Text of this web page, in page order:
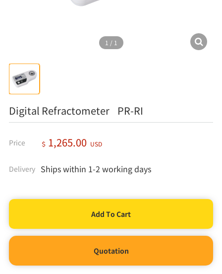
1 / 1
Digital Refractometer PR-RI
Price ＄ 1,265.00 USD
Delivery Ships within 1-2 working days
Quotation